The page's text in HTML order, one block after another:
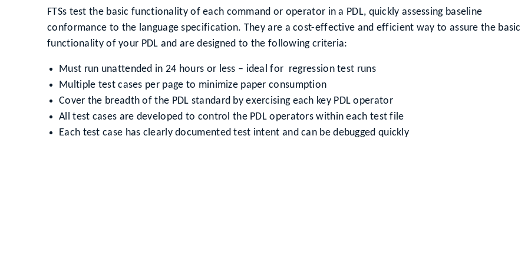
FTSs test the basic functionality of each command or operator in a PDL, quickly assessing baseline
conformance to the language specification. They are a cost-effective and efficient way to assure the basic
functionality of your PDL and are designed to the following criteria:
Must run unattended in 24 hours or less – ideal for regression test runs
Multiple test cases per page to minimize paper consumption
Cover the breadth of the PDL standard by exercising each key PDL operator
All test cases are developed to control the PDL operators within each test file
Each test case has clearly documented test intent and can be debugged quickly